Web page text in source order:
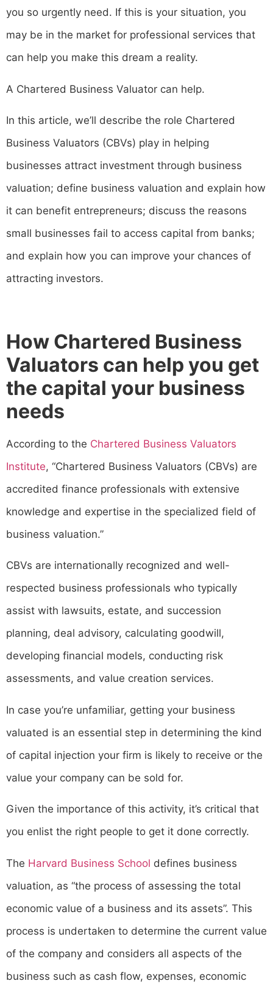
you so urgently need. If this is your situation, you
may be in the market for professional services that
can help you make this dream a reality.
A Chartered Business Valuator can help.
In this article, we’ll describe the role Chartered
Business Valuators (CBVs) play in helping
businesses attract investment through business
valuation; define business valuation and explain how
it can benefit entrepreneurs; discuss the reasons
small businesses fail to access capital from banks;
and explain how you can improve your chances of
attracting investors.
How Chartered Business
Valuators can help you get
the capital your business
needs
According to the Chartered Business Valuators
Institute, “Chartered Business Valuators (CBVs) are
accredited finance professionals with extensive
knowledge and expertise in the specialized field of
business valuation.”
CBVs are internationally recognized and well-
respected business professionals who typically
assist with lawsuits, estate, and succession
planning, deal advisory, calculating goodwill,
developing financial models, conducting risk
assessments, and value creation services.
In case you’re unfamiliar, getting your business
valuated is an essential step in determining the kind
of capital injection your firm is likely to receive or the
value your company can be sold for.
Given the importance of this activity, it’s critical that
you enlist the right people to get it done correctly.
The Harvard Business School defines business
valuation, as “the process of assessing the total
economic value of a business and its assets”. This
process is undertaken to determine the current value
of the company and considers all aspects of the
business such as cash flow, expenses, economic